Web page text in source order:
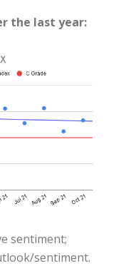
the last year:
sentiment;
sentiment.